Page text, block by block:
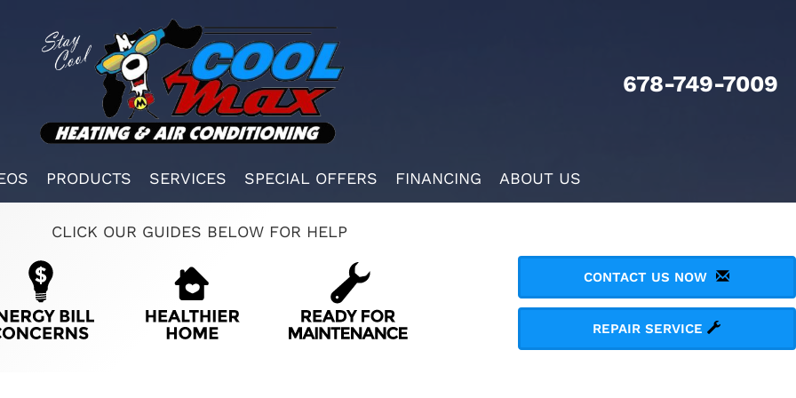
678-749-7009
PRODUCTS SERVICES SPECIAL OFFERS FINANCING ABOUT US
CLICK OUR GUIDES BELOW FOR HELP
CONTACT US NOW
REPAIR SERVICE